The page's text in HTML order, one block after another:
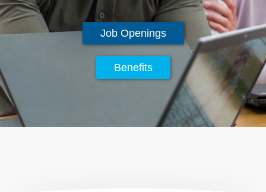
Job Openings
Benefits